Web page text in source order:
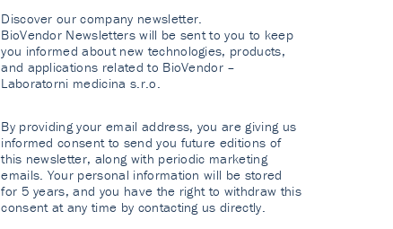
Discover our company newsletter.
BioVendor Newsletters will be sent to you to keep
you informed about new technologies, products,
and applications related to BioVendor –
Laboratorni medicina s.r.o.
By providing your email address, you are giving us
informed consent to send you future editions of
this newsletter, along with periodic marketing
emails. Your personal information will be stored
for 5 years, and you have the right to withdraw this
consent at any time by contacting us directly.